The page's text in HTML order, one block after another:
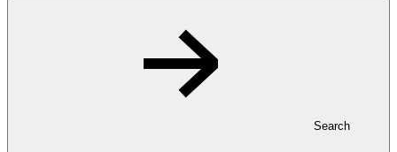
Search